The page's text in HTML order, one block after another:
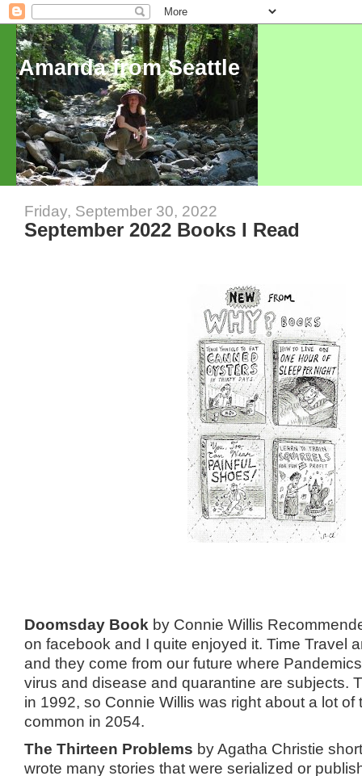
Amanda from Seattle
Friday, September 30, 2022
September 2022 Books I Read
Doomsday Book by Connie Willis
on facebook and I quite enjoyed it. Time Travel
and they come from our future where
virus and disease and quarantine are subjects.
in 1992, so Connie Willis was right about a lot of
common in 2054.
The Thirteen Problems by Agatha Christie
wrote many stories that were serialized or